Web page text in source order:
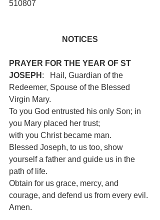
510807
NOTICES
PRAYER FOR THE YEAR OF ST
JOSEPH :   Hail, Guardian of the
Redeemer, Spouse of the Blessed
Virgin Mary.
To you God entrusted his only Son; in
you Mary placed her trust;
with you Christ became man.
Blessed Joseph, to us too, show
yourself a father and guide us in the
path of life.
Obtain for us grace, mercy, and
courage, and defend us from every evil.
Amen.